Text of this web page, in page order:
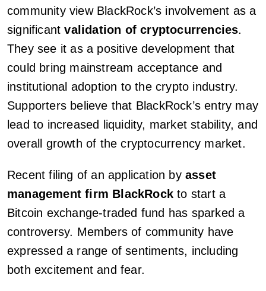
community view BlackRock’s involvement as a
significantvalidation of cryptocurrencies.
They see it as a positive development that
could bring mainstream acceptance and
institutional adoption to the crypto industry.
Supporters believe that BlackRock’s entry may
lead to increased liquidity, market stability, and
overall growth of the cryptocurrency market.
Recent filing of an application by asset
management firm BlackRock to start a
Bitcoin exchange-traded fund has sparked a
controversy. Members of community have
expressed a range of sentiments, including
both excitement and fear.